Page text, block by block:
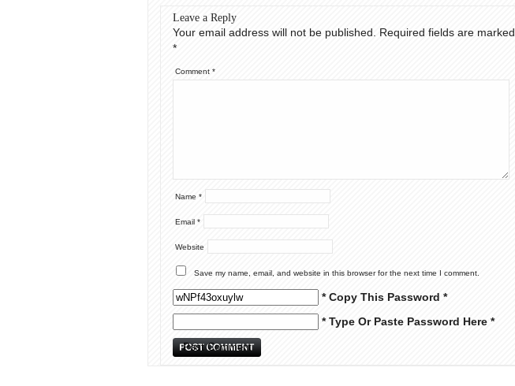
Leave a Reply
Your email address will not be published.
Required fields are marked
*
Comment *
Name *
Email *
Website
Save my name, email, and website in this browser for the next time I comment.
* Copy This Password *
* Type Or Paste Password Here *